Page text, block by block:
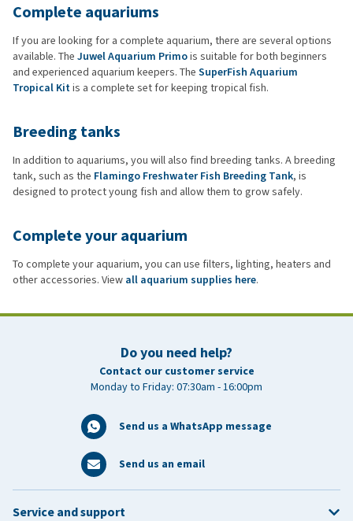
Complete aquariums
If you are looking for a complete aquarium, there are several options
available. The Juwel Aquarium Primois suitable for both beginners
and experienced aquarium keepers. The SuperFish Aquarium
Tropical Kitis a complete set for keeping tropical fish.
Breeding tanks
In addition to aquariums, you will also find breeding tanks. A breeding
tank, such as the Flamingo Freshwater Fish Breeding Tank, is
designed to protect young fish and allow them to grow safely.
Complete your aquarium
To complete your aquarium, you can use filters, lighting, heaters and
other accessories. View all aquarium supplies here.
Do you need help?
Contact our customer service
Monday to Friday: 07:30am - 16:00pm
Send us a WhatsApp message
Send us an email
Service and support